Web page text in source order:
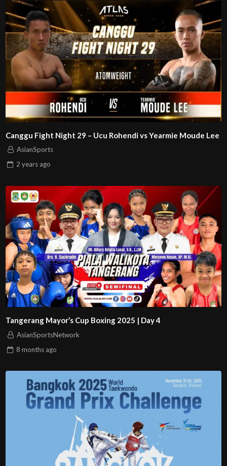
Canggu Fight Night 29 – Ucu Rohendi vs Yearmie Moude Lee
AsianSports
2 years ago
Tangerang Mayor’s Cup Boxing 2025 | Day 4
AsianSportsNetwork
8 months ago